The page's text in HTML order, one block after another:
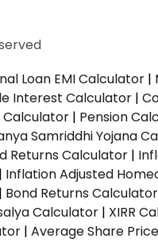
Loan EMI Calculator |
Interest Calculator |
Calculator | Pension
Samriddhi Yojana
Returns Calculator |
| Inflation Adjusted
| Bond Returns Calculator
Calculator | XIRR
| Average Share